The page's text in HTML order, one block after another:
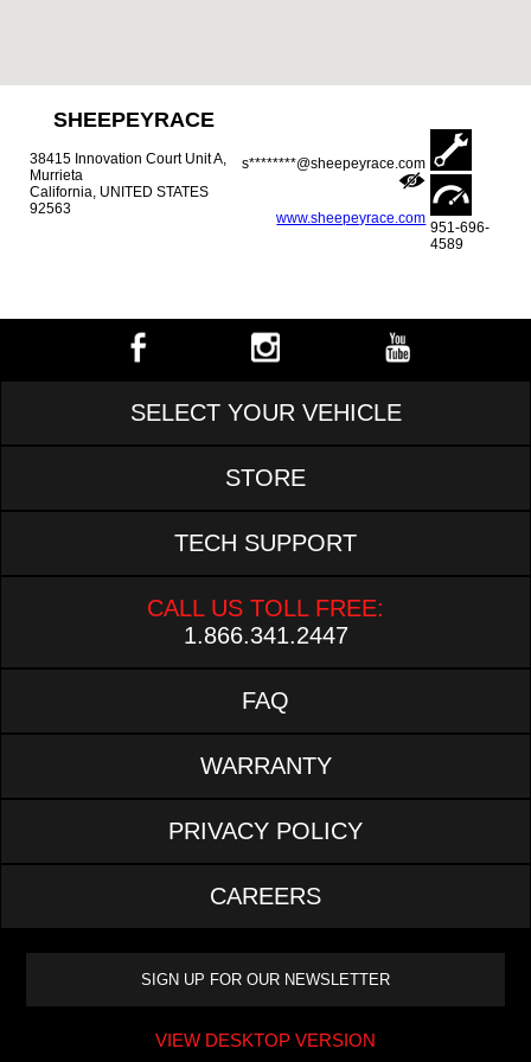
SHEEPEYRACE
38415 Innovation Court Unit A,
Murrieta
California, UNITED STATES
92563
s********@sheepeyrace.com
www.sheepeyrace.com
951-696-
4589
SELECT YOUR VEHICLE
STORE
TECH SUPPORT
CALL US TOLL FREE:
1.866.341.2447
FAQ
WARRANTY
PRIVACY POLICY
CAREERS
VIEW DESKTOP VERSION